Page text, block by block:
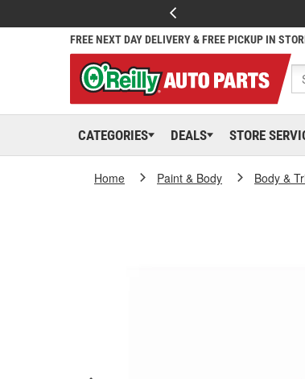
FREE NEXT DAY DELIVERY & FREE PICKUP IN
CATEGORIES DEALS STORE
Home Paint & Body Body &